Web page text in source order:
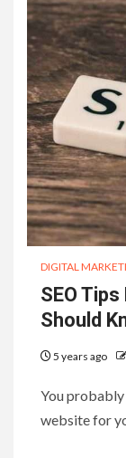
DIGITAL
SEO
Should
5 years ago
You probably
website for